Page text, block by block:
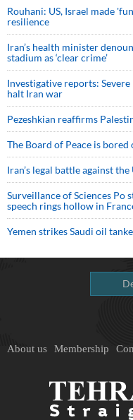
Rouhani: US, Israel made
resilience
Iran’s health minister
stadium as ‘clear crime’
Investigative reports:
halt Iran war
Pezeshkian reaffirms
The Board of Peace is
Iran’s legal battle against the
Surveillance of Sciences Po
speech rings hollow in
Yemen strikes Saudi oil
About us Membership